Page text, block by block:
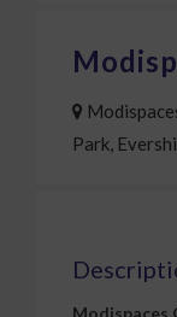
Park,
Modispaces